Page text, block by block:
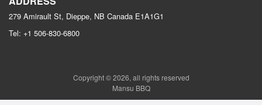
279 Amirault St, Dieppe, NB Canada E1A1G1
Tel: +1 506-830-6800
Copyright © 2026, all rights reserved
Mansu BBQ